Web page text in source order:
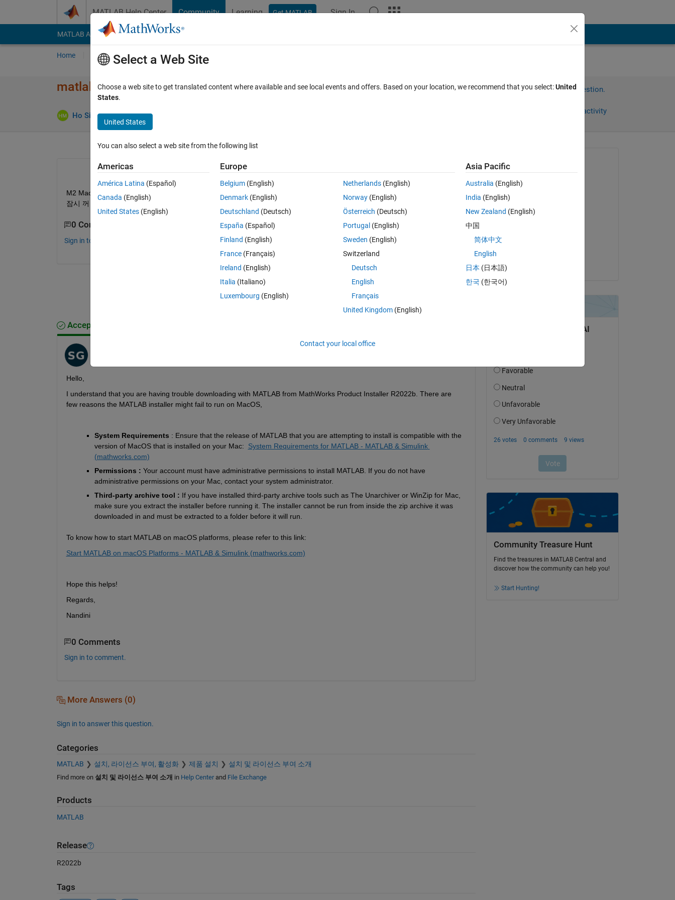
MATLAB Help Center Community Learning Get MATLAB Sign In
MATLAB Answers File Exchange Cody
Home Ask Answer Browse MATLAB FAQs
matlab R2022b 다운로드 에러
Ho Sik Moon 23 Mar 2023
Sign in to answer this question.
Sign in to follow activity
0 votes
M2 Mac Pro 사용자입니다. matlab 2022b다운로드 에러가 계속 발생합니다. Antivirus program은 Bitdefender사용하고 있는데
잠시 꺼 놓은 상태입니다.
0 Comments
Sign in to comment.
Sign in to answer this question.
Accepted Answer
Hello
I understand that you are having trouble downloading with MATLAB from MathWorks Product Installer R2022b. There are
few reasons the MATLAB installer might fail to run on MacOS,
System Requirements : Ensure that the release of MATLAB that you are attempting to install is compatible with the
version of MacOS that is installed on your Mac:
System Requirements for MATLAB - MATLAB & Simulink
(mathworks.com)
Permissions : Your account must have administrative permissions to install MATLAB. If you do not have
administrative permissions on your Mac, contact your system administrator.
Third-party archive tool : If you have installed third-party archive tools such as The Unarchiver or WinZip for Mac,
make sure you extract the installer before running it. The installer cannot be run from inside the zip archive it was
downloaded in and must be extracted to a folder before it will run.
To know how to start MATLAB on macOS platforms, please refer to this link:
Start MATLAB on macOS Platforms - MATLAB & Simulink (mathworks.com)
Hope this helps!
Regards,
Nandini
0 Comments
Sign in to comment.
More Answers (0)
Sign in to answer this question.
Categories
MATLAB 설치, 라이선스 부여, 활성화 제품 설치 설치 및 라이선스 부여 소개
Find more on 설치 및 라이선스 부여 소개 in Help Centerand File Exchange
Products
MATLAB
Release
R2022b
Tags
Asked:
on 23 Mar 2023
Answered:
Community Treasure Hunt
Find the treasures in MATLAB Central and
discover how the community can help you!
Start Hunting!
Select a Web Site
Choose a web site to get translated content where available and see local events and offers. Based on your location, we recommend that you select:United
States.
United States
You can also select a web site from the following list
Americas
América Latina (Español)
Canada (English)
United States (English)
Europe
Belgium (English)
Denmark (English)
Deutschland (Deutsch)
España (Español)
Finland (English)
France (Français)
Ireland (English)
Italia (Italiano)
Luxembourg (English)
Netherlands(English)
Norway(English)
Österreich (Deutsch)
Portugal (English)
Sweden (English)
Switzerland
Deutsch
English
Français
United Kingdom(English)
Asia Pacific
Australia (English)
India (English)
New Zealand (English)
中国
简体中文
English
日本 (日本語)
한국 (한국어)
Contact your local office